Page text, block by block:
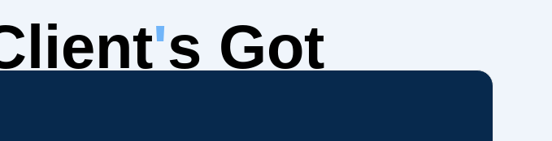
's Got